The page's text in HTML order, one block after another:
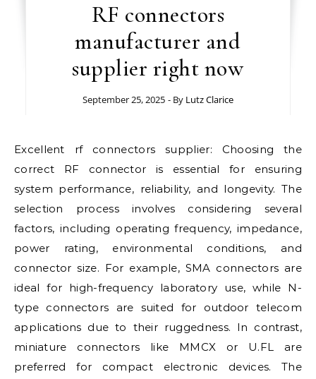
RF connectors
manufacturer and
supplier right now
September 25, 2025 - By Lutz Clarice
Excellent rf connectors supplier: Choosing the
correct RF connector is essential for ensuring
system performance, reliability, and longevity. The
selection process involves considering several
factors, including operating frequency, impedance,
power rating, environmental conditions, and
connector size. For example, SMA connectors are
ideal for high-frequency laboratory use, while N-
type connectors are suited for outdoor telecom
applications due to their ruggedness. In contrast,
miniature connectors like MMCX or U.FL are
preferred for compact electronic devices. The